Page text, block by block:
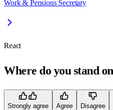
Work & Pensions Secretary
React
Where do you stand
Strongly agree Agree Disagree